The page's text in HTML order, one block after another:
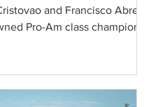
and Francisco Abreu
Pro-Am class champion